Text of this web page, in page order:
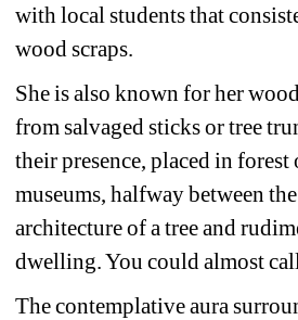
with local students that
wood scraps.
She is also known for her
from salvaged sticks or tree
their presence, placed in
museums, halfway between
architecture of a tree and
dwelling. You could almost
The contemplative aura